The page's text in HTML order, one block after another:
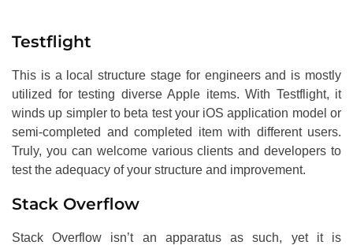
Testflight
This is a local structure stage for engineers and is mostly
utilized for testing diverse Apple items. With Testflight, it
winds up simpler to beta test your iOS application model or
semi-completed and completed item with different users.
Truly, you can welcome various clients and developers to
test the adequacy of your structure and improvement.
Stack Overflow
Stack Overflow isn’t an apparatus as such, yet it is